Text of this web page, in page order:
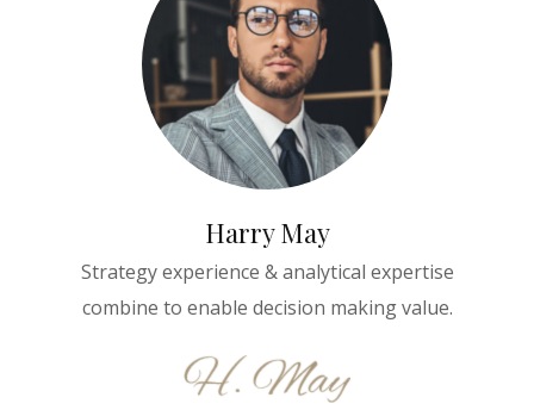
Harry May
Strategy experience & analytical expertise
combine to enable decision making value.